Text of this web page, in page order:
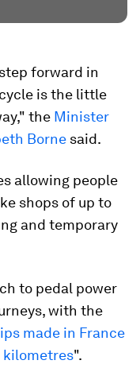
forward in
is the little
the Minister
Borne said.
allowing people
shops of up to
and temporary
to pedal power
with the
made in France
kilometres".